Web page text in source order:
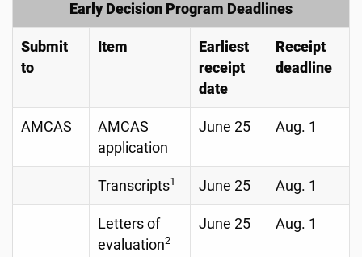
Early Decision Program Deadlines
Submit
to
Item
Earliest
receipt
date
Receipt
deadline
AMCAS
AMCAS
application
June 25 Aug. 1
Transcripts1 June 25 Aug. 1
Letters of
evaluation2
June 25 Aug. 1